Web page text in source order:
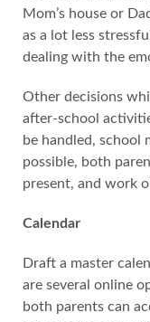
Mom’s house or
as a lot less
dealing with the
Other decisions
after-school
be handled, school
possible, both
present, and work
Calendar
Draft a master
are several online
both parents can